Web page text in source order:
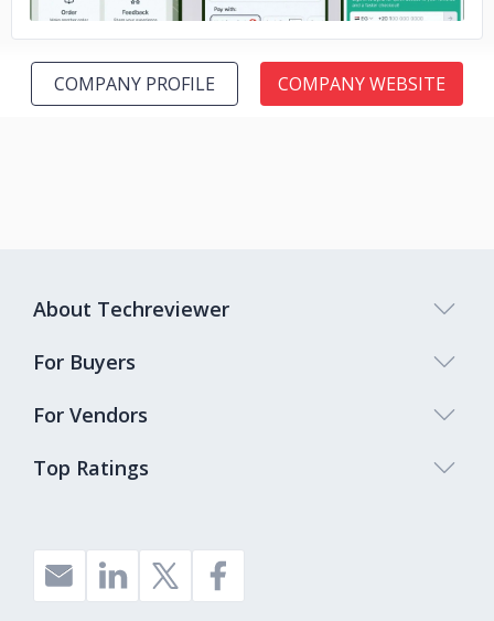
COMPANY PROFILE COMPANY WEBSITE
Top Ratings
About Techreviewer
For Buyers
For Vendors